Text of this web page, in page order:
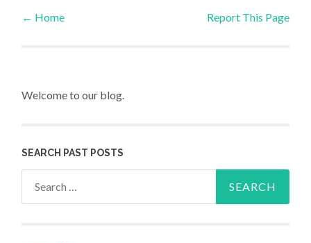
Post navigation
← Home Report This Page
Welcome to our blog.
SEARCH PAST POSTS